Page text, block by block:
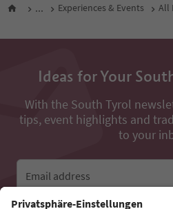
... Experiences & Events All
Ideas for Your
With the South Tyrol
tips, event highlights and
to your
Email address